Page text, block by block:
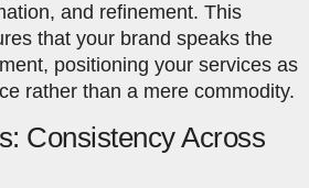
and refinement. This
that your brand speaks the
positioning your services as
rather than a mere commodity.
Consistency Across